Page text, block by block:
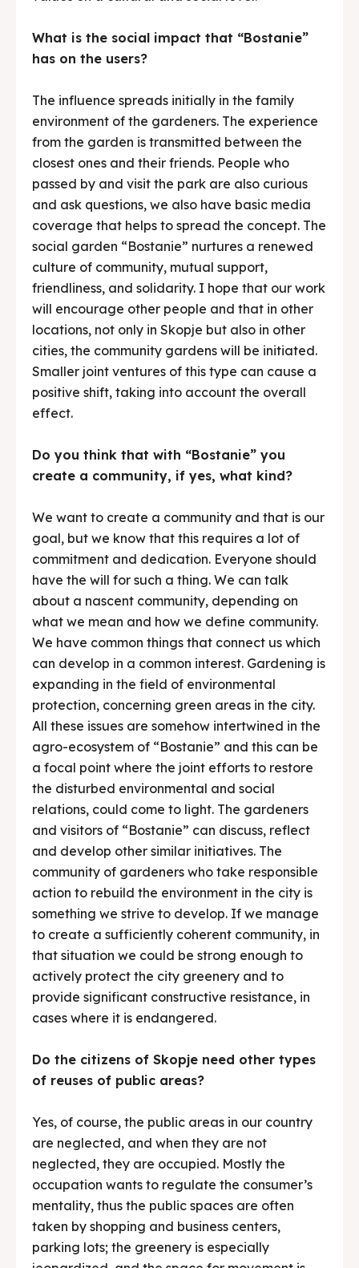
What is the social impact that “Bostanie”
has on the users?
The influence spreads initially in the family
environment of the gardeners. The experience
from the garden is transmitted between the
closest ones and their friends. People who
passed by and visit the park are also curious
and ask questions, we also have basic media
coverage that helps to spread the concept. The
social garden “Bostanie” nurtures a renewed
culture of community, mutual support,
friendliness, and solidarity. I hope that our work
will encourage other people and that in other
locations, not only in Skopje but also in other
cities, the community gardens will be initiated.
Smaller joint ventures of this type can cause a
positive shift, taking into account the overall
effect.
Do you think that with “Bostanie” you
create a community, if yes, what kind?
We want to create a community and that is our
goal, but we know that this requires a lot of
commitment and dedication. Everyone should
have the will for such a thing. We can talk
about a nascent community, depending on
what we mean and how we define community.
We have common things that connect us which
can develop in a common interest. Gardening is
expanding in the field of environmental
protection, concerning green areas in the city.
All these issues are somehow intertwined in the
agro-ecosystem of “Bostanie” and this can be
a focal point where the joint efforts to restore
the disturbed environmental and social
relations, could come to light. The gardeners
and visitors of “Bostanie” can discuss, reflect
and develop other similar initiatives. The
community of gardeners who take responsible
action to rebuild the environment in the city is
something we strive to develop. If we manage
to create a sufficiently coherent community, in
that situation we could be strong enough to
actively protect the city greenery and to
provide significant constructive resistance, in
cases where it is endangered.
Do the citizens of Skopje need other types
of reuses of public areas?
Yes, of course, the public areas in our country
are neglected, and when they are not
neglected, they are occupied. Mostly the
occupation wants to regulate the consumer’s
mentality, thus the public spaces are often
taken by shopping and business centers,
parking lots; the greenery is especially